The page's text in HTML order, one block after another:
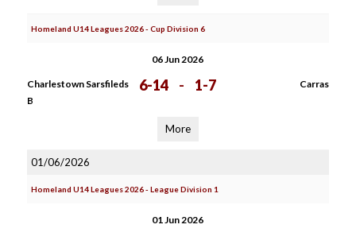
Homeland U14 Leagues 2026 - Cup Division 6
06 Jun 2026
Charlestown Sarsfileds
B
6-14 - 1-7 Carras
More
01/06/2026
Homeland U14 Leagues 2026 - League Division 1
01 Jun 2026